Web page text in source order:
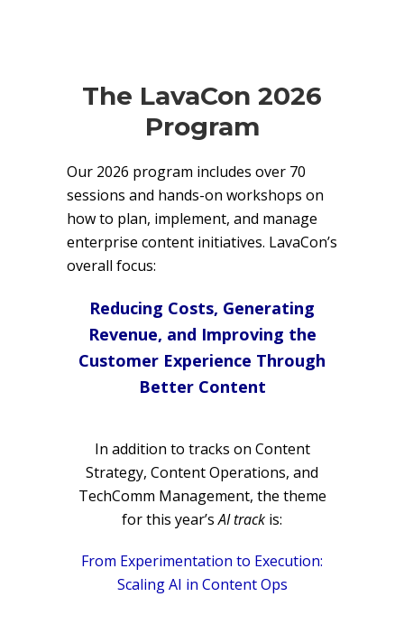
The LavaCon 2026
Program
Our 2026 program includes over 70
sessions and hands-on workshops on
how to plan, implement, and manage
enterprise content initiatives. LavaCon’s
overall focus:
Reducing Costs, Generating
Revenue, and Improving the
Customer Experience Through
Better Content
In addition to tracks on Content
Strategy, Content Operations, and
TechComm Management, the theme
for this year’sAI track is:
From Experimentation to Execution:
Scaling AI in Content Ops